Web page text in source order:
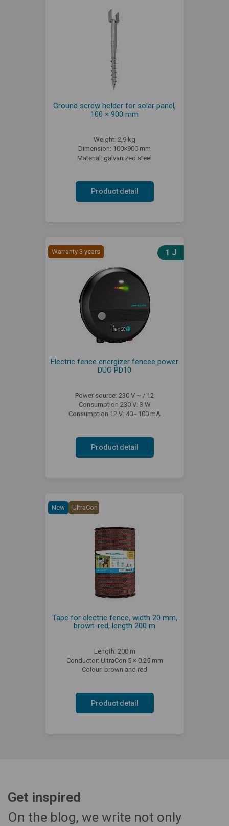
Ground screw holder for solar panel,
100 × 900 mm
Weight: 2,9 kg
Dimension: 100×900 mm
Material: galvanized steel
Product detail
Warranty 3 years 1 J
Electric fence energizer fencee power
DUO PD10
Power source: 230 V ~ / 12
Consumption 230 V: 3 W
Consumption 12 V: 40 - 100 mA
Product detail
New UltraCon
Tape for electric fence, width 20 mm,
brown-red, length 200 m
Length: 200 m
Conductor: UltraCon 5 × 0.25 mm
Colour: brown and red
Product detail
Get inspired
On the blog, we write not only